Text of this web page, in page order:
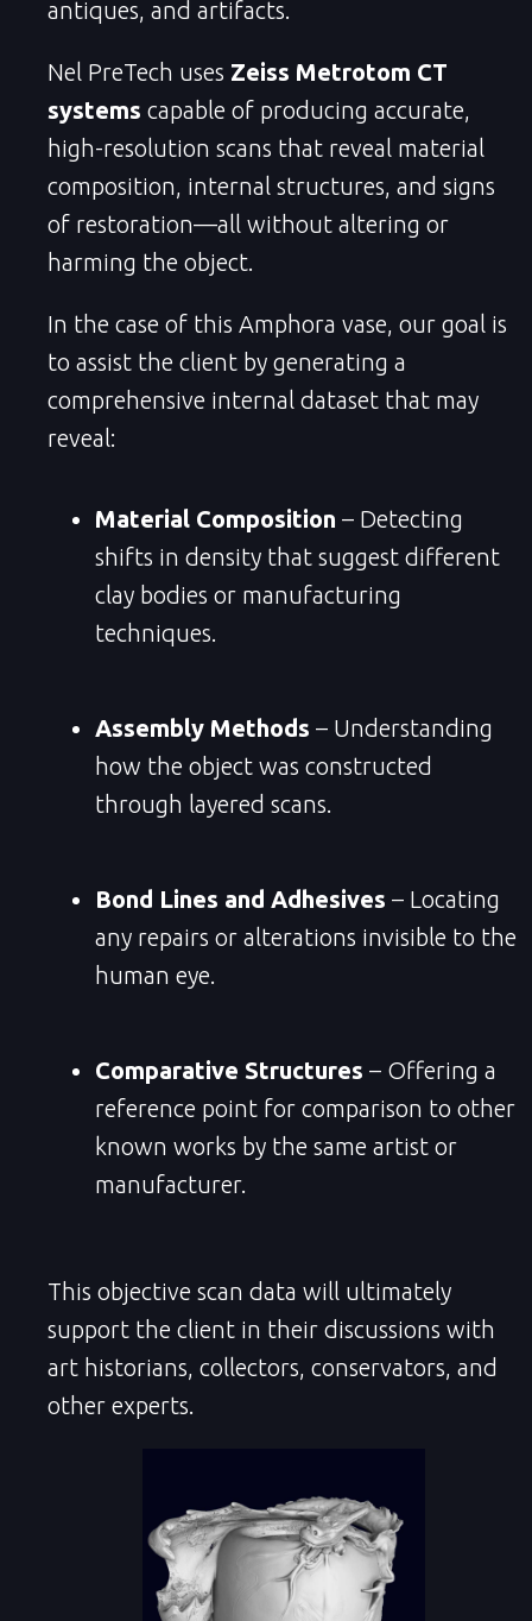
antiques, and artifacts.
Nel PreTech uses Zeiss Metrotom CT
systems capable of producing accurate,
high-resolution scans that reveal material
composition, internal structures, and signs
of restoration—all without altering or
harming the object.
In the case of this Amphora vase, our goal is
to assist the client by generating a
comprehensive internal dataset that may
reveal:
Material Composition – Detecting
shifts in density that suggest different
clay bodies or manufacturing
techniques.
Assembly Methods – Understanding
how the object was constructed
through layered scans.
Bond Lines and Adhesives – Locating
any repairs or alterations invisible to the
human eye.
Comparative Structures – Offering a
reference point for comparison to other
known works by the same artist or
manufacturer.
This objective scan data will ultimately
support the client in their discussions with
art historians, collectors, conservators, and
other experts.